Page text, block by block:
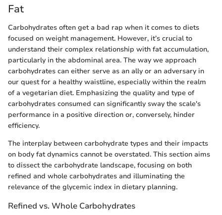
Fat
Carbohydrates often get a bad rap when it comes to diets
focused on weight management. However, it’s crucial to
understand their complex relationship with fat accumulation,
particularly in the abdominal area. The way we approach
carbohydrates can either serve as an ally or an adversary in
our quest for a healthy waistline, especially within the realm
of a vegetarian diet. Emphasizing the quality and type of
carbohydrates consumed can significantly sway the scale's
performance in a positive direction or, conversely, hinder
efficiency.
The interplay between carbohydrate types and their impacts
on body fat dynamics cannot be overstated. This section aims
to dissect the carbohydrate landscape, focusing on both
refined and whole carbohydrates and illuminating the
relevance of the glycemic index in dietary planning.
Refined vs. Whole Carbohydrates